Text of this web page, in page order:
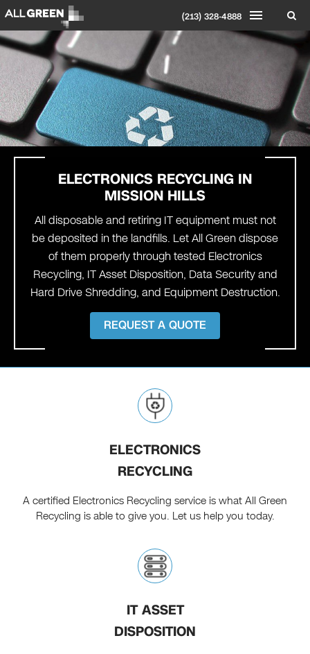
(213) 328-4888
ELECTRONICS RECYCLING IN
MISSION HILLS
All disposable and retiring IT equipment must not
be deposited in the landfills. Let All Green dispose
of them properly through tested Electronics
Recycling, IT Asset Disposition, Data Security and
Hard Drive Shredding, and Equipment Destruction.
REQUEST A QUOTE
ELECTRONICS
RECYCLING
A certified Electronics Recycling service is what All Green
Recycling is able to give you. Let us help you today.
IT ASSET
DISPOSITION